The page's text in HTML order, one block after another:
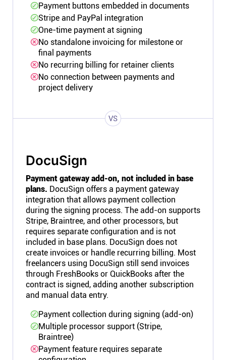
Payment buttons embedded in documents
Stripe and PayPal integration
One-time payment at signing
No standalone invoicing for milestone or
final payments
No recurring billing for retainer clients
No connection between payments and
project delivery
VS
DocuSign
Payment gateway add-on, not included in base
plans. DocuSign offers a payment gateway
integration that allows payment collection
during the signing process. The add-on supports
Stripe, Braintree, and other processors, but
requires separate configuration and is not
included in base plans. DocuSign does not
create invoices or handle recurring billing. Most
freelancers using DocuSign still send invoices
through FreshBooks or QuickBooks after the
contract is signed, adding another subscription
and manual data entry.
Payment collection during signing (add-on)
Multiple processor support (Stripe,
Braintree)
Payment feature requires separate